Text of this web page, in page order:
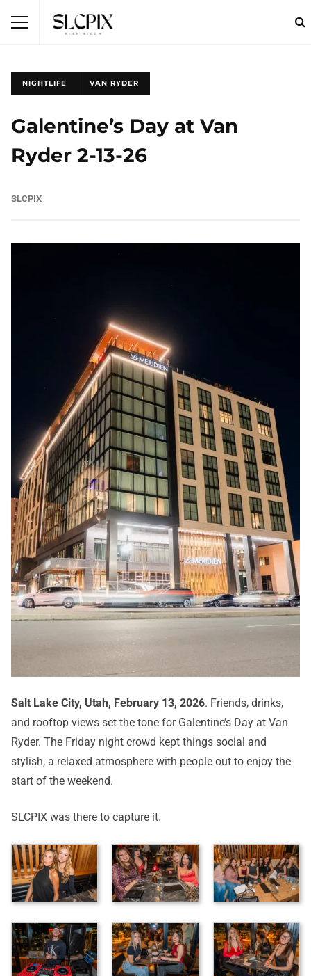
NIGHTLIFE VAN RYDER
Galentine’s Day at Van
Ryder 2-13-26
SLCPIX
Salt Lake City, Utah, February 13, 2026. Friends, drinks,
and rooftop views set the tone for Galentine’s Day at Van
Ryder. The Friday night crowd kept things social and
stylish, a relaxed atmosphere with people out to enjoy the
start of the weekend.
SLCPIX was there to capture it.